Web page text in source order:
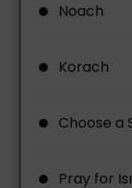
Noach
Korach
Choose a
Pray for